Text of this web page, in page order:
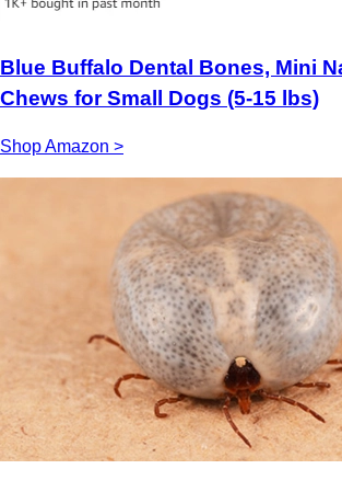
Blue Buffalo Dental Bones, Mini
Chews for Small Dogs (5-15 lbs)
Shop Amazon >